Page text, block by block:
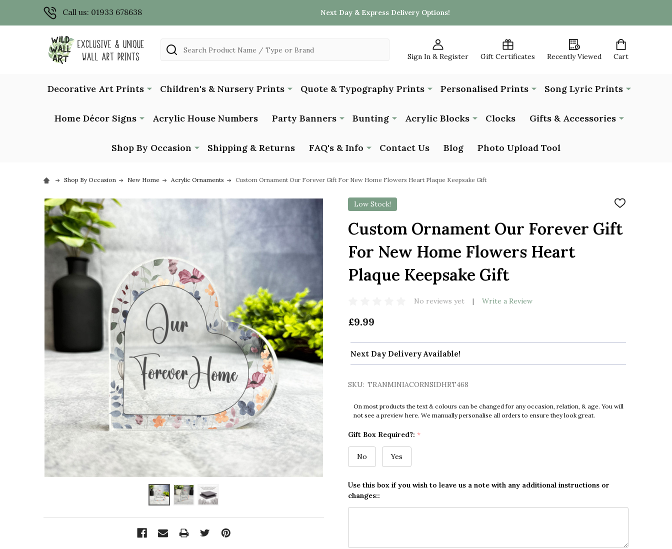
Call us: 01933 678638 Next Day & Express Delivery Options!
Sign In & Register Gift Certificates Recently Viewed Cart
Search
Decorative Art Prints Children's & Nursery Prints Quote & Typography Prints Personalised Prints Song Lyric Prints
Home Décor Signs Acrylic House Numbers Party Banners Bunting Acrylic Blocks Clocks Gifts & Accessories
Shop By Occasion Shipping & Returns FAQ's & Info Contact Us Blog Photo Upload Tool
Shop By Occasion New Home Acrylic Ornaments Custom Ornament Our Forever Gift For New Home Flowers Heart Plaque Keepsake Gift
Low Stock!
ADD
WISH
LIST
Custom Ornament Our Forever Gift
For New Home Flowers Heart
Plaque Keepsake Gift
No reviews yet Write a Review
£9.99
Next Day Delivery Available!
SKU: TRANMINIACORNSIDHRT468
On most products the text & colours can be changed for any occasion, relation, & age. You will
not see a preview here. We manually personalise all orders to ensure they look great.
Gift Box Required?: *
No Yes
Use this box if you wish to leave us a note with any additional instructions or
changes::